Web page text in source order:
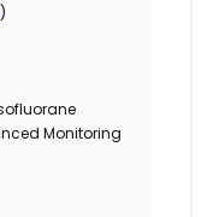
)
Monitoring